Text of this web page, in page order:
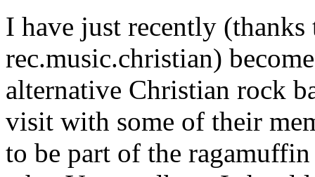
I have just recently
rec.music.christian)
alternative Christian rock
visit with some of their
to be part of the